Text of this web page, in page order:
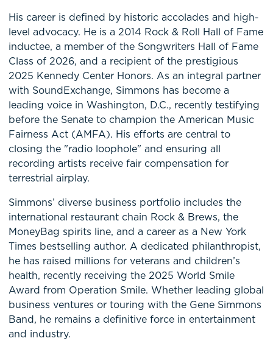
His career is defined by historic accolades and high-
level advocacy. He is a 2014 Rock & Roll Hall of Fame
inductee, a member of the Songwriters Hall of Fame
Class of 2026, and a recipient of the prestigious
2025 Kennedy Center Honors. As an integral partner
with SoundExchange, Simmons has become a
leading voice in Washington, D.C., recently testifying
before the Senate to champion the American Music
Fairness Act (AMFA). His efforts are central to
closing the "radio loophole" and ensuring all
recording artists receive fair compensation for
terrestrial airplay.
Simmons’ diverse business portfolio includes the
international restaurant chain Rock & Brews, the
MoneyBag spirits line, and a career as a New York
Times bestselling author. A dedicated philanthropist,
he has raised millions for veterans and children’s
health, recently receiving the 2025 World Smile
Award from Operation Smile. Whether leading global
business ventures or touring with the Gene Simmons
Band, he remains a definitive force in entertainment
and industry.